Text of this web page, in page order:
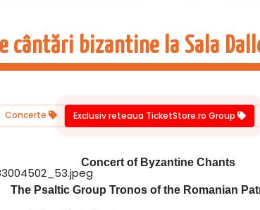
cântări bizantine la Sala
Concerte Exclusiv reteaua TicketStore.ro Group
Concert of Byzantine Chants
The Psaltic Group Tronos of the Romanian